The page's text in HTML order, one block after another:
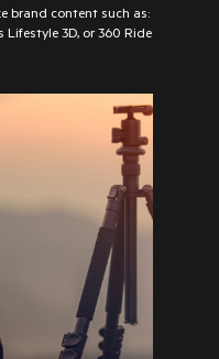
brand content such as:
3D, or 360 Ride